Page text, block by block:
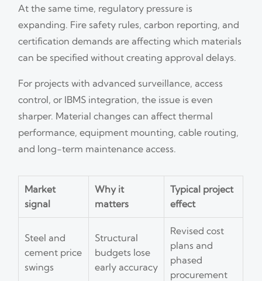
At the same time, regulatory pressure is
expanding. Fire safety rules, carbon reporting, and
certification demands are affecting which materials
can be specified without creating approval delays.
For projects with advanced surveillance, access
control, or IBMS integration, the issue is even
sharper. Material changes can affect thermal
performance, equipment mounting, cable routing,
and long-term maintenance access.
Market
signal
Why it
matters
Typical project
effect
Steel and
cement price
swings
Structural
budgets lose
early accuracy
Revised cost
plans and
phased
procurement